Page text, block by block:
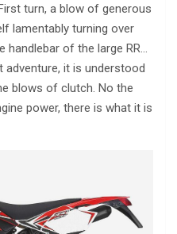
turn, a blow of generous
lamentably turning over
of the large RR…
it is understood
blows of clutch. No the
power, there is what it is